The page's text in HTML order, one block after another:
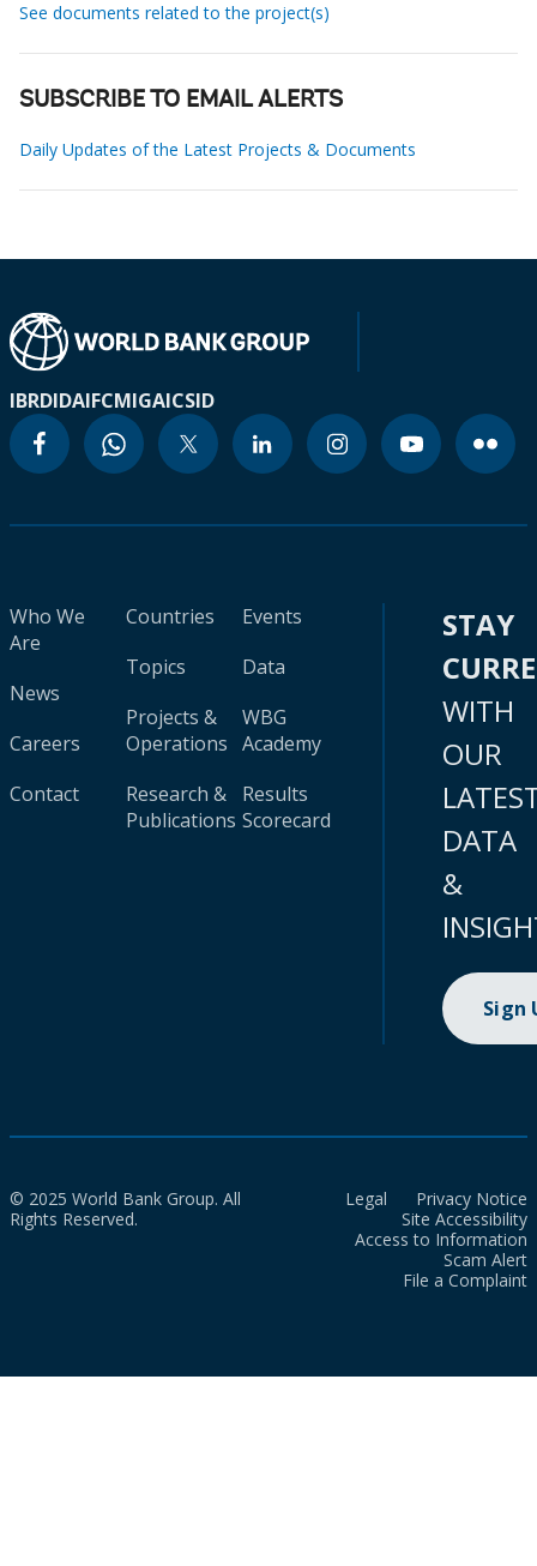
See documents related to the project(s)
SUBSCRIBE TO EMAIL ALERTS
Daily Updates of the Latest Projects & Documents
IBRDIDAIFCMIGAICSID
Who We
Are
News
Careers
Contact
Countries
Topics
Projects &
Operations
Research &
Publications
Events
Data
WBG
Academy
Results
Scorecard
STAY
WITH
OUR
DATA
&
Sign
© 2025 World Bank Group. All
Rights Reserved.
Legal
Privacy Notice
Site Accessibility
Access to Information
Scam Alert
File a Complaint